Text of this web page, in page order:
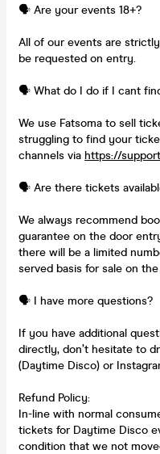
🗣️ Are your events 18+?
All of our events are
be requested on entry.
🗣️ What do I do if I cant
We use Fatsoma to sell
struggling to find your
channels via https://
🗣️ Are there tickets
We always recommend
guarantee on the door
there will be a limited
served basis for sale on
🗣️ I have more questions?
If you have additional
directly, don’t hesitate to
(Daytime Disco) or
Refund Policy:
In-line with normal
tickets for Daytime Disco
condition that we not